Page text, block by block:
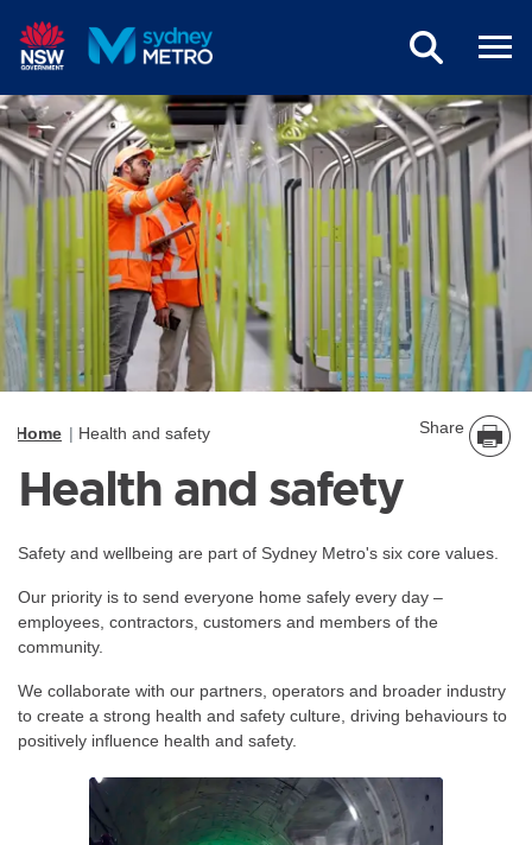
Home Health and safety Share
Health and safety
Safety and wellbeing are part of Sydney Metro's six core values.
Our priority is to send everyone home safely every day –
employees, contractors, customers and members of the
community.
We collaborate with our partners, operators and broader industry
to create a strong health and safety culture, driving behaviours to
positively influence health and safety.
Carousel: clicking the "Previous" or "Next" button changes